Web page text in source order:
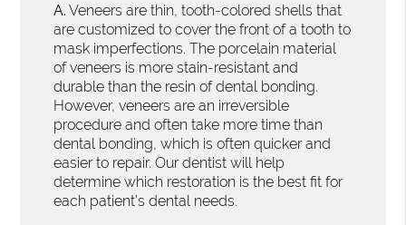
A. Veneers are thin, tooth-colored shells that
are customized to cover the front of a tooth to
mask imperfections. The porcelain material
of veneers is more stain-resistant and
durable than the resin of dental bonding.
However, veneers are an irreversible
procedure and often take more time than
dental bonding, which is often quicker and
easier to repair. Our dentist will help
determine which restoration is the best fit for
each patient’s dental needs.